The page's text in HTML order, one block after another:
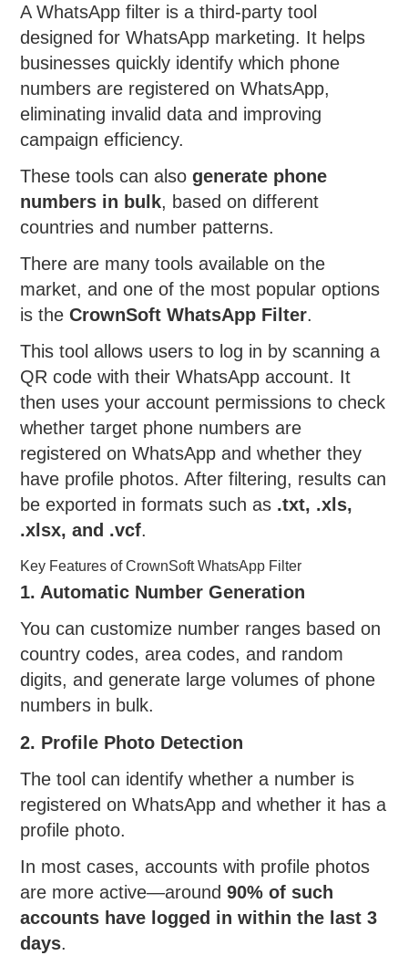
A WhatsApp filter is a third-party tool
designed for WhatsApp marketing. It helps
businesses quickly identify which phone
numbers are registered on WhatsApp,
eliminating invalid data and improving
campaign efficiency.
These tools can alsogenerate phone
numbers in bulk, based on different
countries and number patterns.
There are many tools available on the
market, and one of the most popular options
is theCrownSoft WhatsApp Filter.
This tool allows users to log in by scanning a
QR code with their WhatsApp account. It
then uses your account permissions to check
whether target phone numbers are
registered on WhatsApp and whether they
have profile photos. After filtering, results can
be exported in formats such as .txt, .xls,
.xlsx, and .vcf.
Key Features of CrownSoft WhatsApp Filter
1. Automatic Number Generation
You can customize number ranges based on
country codes, area codes, and random
digits, and generate large volumes of phone
numbers in bulk.
2. Profile Photo Detection
The tool can identify whether a number is
registered on WhatsApp and whether it has a
profile photo.
In most cases, accounts with profile photos
are more active—around90% of such
accounts have logged in within the last 3
days.